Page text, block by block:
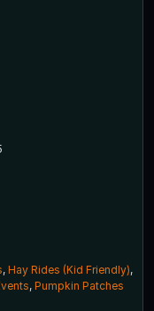
, Hay Rides (Kid Friendly),
, Pumpkin Patches